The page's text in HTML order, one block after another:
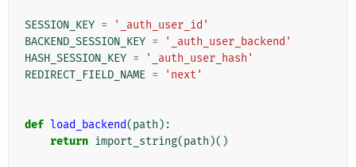
SESSION_KEY =
'_auth_user_id'
BACKEND_SESSION_KEY =
'_auth_user_backend'
HASH_SESSION_KEY =
'_auth_user_hash'
REDIRECT_FIELD_NAME = 'next'
def load_backend(path ):
return import_string(path )()